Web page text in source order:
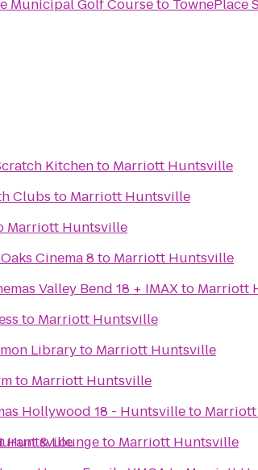
Municipal Golf Courseto TownePlace
Huntsville
Kitchento Marriott Huntsville
Clubs to Marriott Huntsville
Marriott Huntsville
Cinema 8 to Marriott Huntsville
Valley Bend 18 + IMAXto Marriott
to Marriott Huntsville
Libraryto Marriott Huntsville
to Marriott Huntsville
Hollywood 18 - Huntsvilleto
& Loungeto Marriott Huntsville